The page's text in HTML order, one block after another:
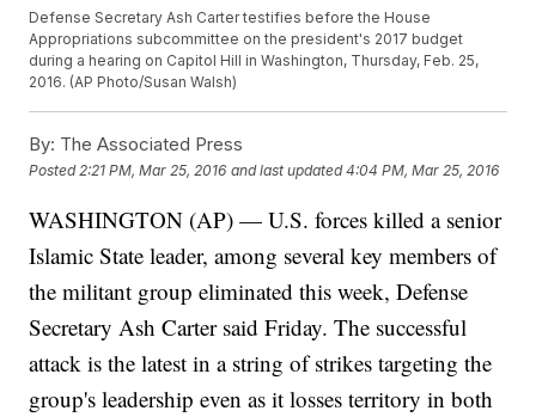
Defense Secretary Ash Carter testifies before the House
Appropriations subcommittee on the president's 2017 budget
during a hearing on Capitol Hill in Washington, Thursday, Feb. 25,
2016. (AP Photo/Susan Walsh)
By: The Associated Press
Posted 2:21 PM, Mar 25, 2016 and last updated 4:04 PM, Mar 25, 2016
WASHINGTON (AP) — U.S. forces killed a senior
Islamic State leader, among several key members of
the militant group eliminated this week, Defense
Secretary Ash Carter said Friday. The successful
attack is the latest in a string of strikes targeting the
group's leadership even as it losses territory in both